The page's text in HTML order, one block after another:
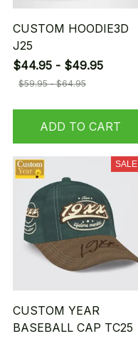
CUSTOM HOODIE3D
J25
$44.95 - $49.95
$59.95 - $64.95
ADD TO CART
SALE
CUSTOM YEAR
BASEBALL CAP TC25